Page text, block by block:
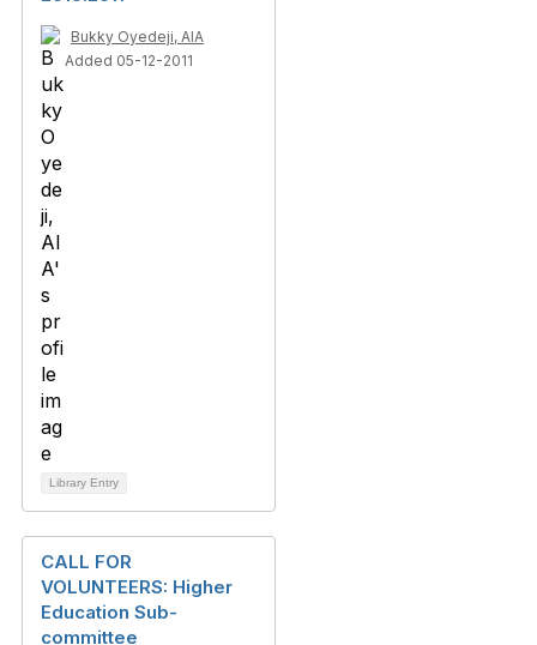
Bukky Oyedeji, AIA
Added 05-12-2011
Library Entry
CALL FOR
VOLUNTEERS: Higher
Education Sub-
committee